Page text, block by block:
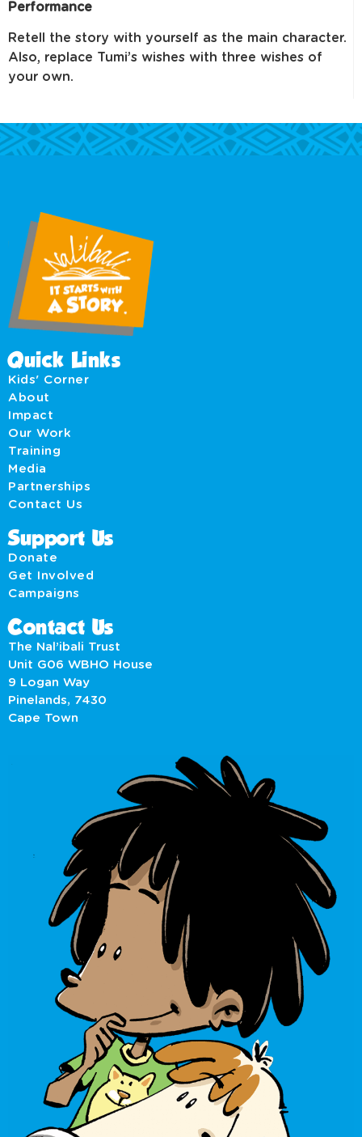
Performance
Retell the story with yourself as the main character.
Also, replace Tumi’s wishes with three wishes of
your own.
Quick Links
Kids' Corner
About
Impact
Our Work
Training
Media
Partnerships
Contact Us
Support Us
Donate
Get Involved
Campaigns
Contact Us
The Nal’ibali Trust
Unit G06 WBHO House
9 Logan Way
Pinelands, 7430
Cape Town